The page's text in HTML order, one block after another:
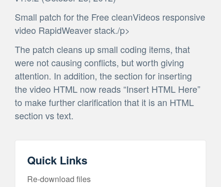
Small patch for the Free cleanVideos responsive
video RapidWeaver stack./p>
The patch cleans up small coding items, that
were not causing conflicts, but worth giving
attention. In addition, the section for inserting
the video HTML now reads “Insert HTML Here”
to make further clarification that it is an HTML
section vs text.
Quick Links
Re-download files